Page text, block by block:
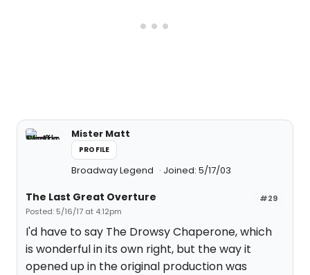
Mister Matt
PROFILE
Broadway Legend Joined: 5/17/03
#29
The Last Great Overture
Posted: 5/16/17 at 4:12pm
I'd have to say The Drowsy Chaperone, which
is wonderful in its own right, but the way it
opened up in the original production was